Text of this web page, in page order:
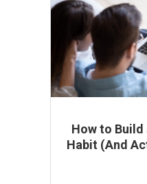
How to Build
Habit (And